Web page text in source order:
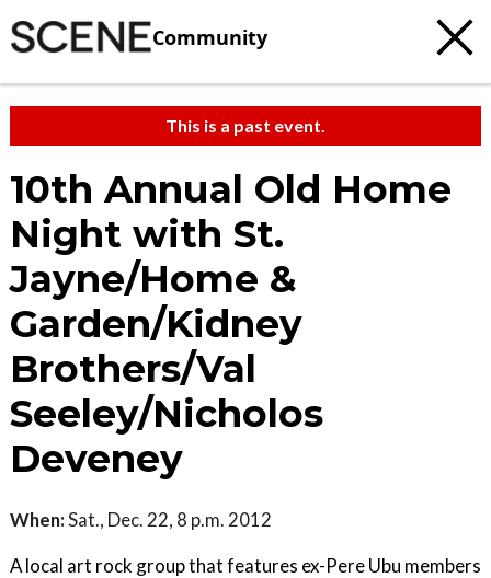
Community
This is a past event.
10th Annual Old Home
Night with St.
Jayne/Home &
Garden/Kidney
Brothers/Val
Seeley/Nicholos
Deveney
When:Sat., Dec. 22, 8 p.m. 2012
A local art rock group that features ex-Pere Ubu members